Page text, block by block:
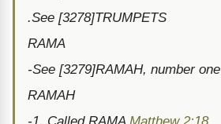
.See [3278]TRUMPETS
RAMA
-See [3279]RAMAH, number one
RAMAH
-1. Called RAMA Matthew 2:18